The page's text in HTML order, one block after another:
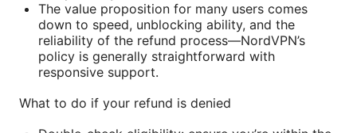
The value proposition for many users comes
down to speed, unblocking ability, and the
reliability of the refund process—NordVPN’s
policy is generally straightforward with
responsive support.
What to do if your refund is denied